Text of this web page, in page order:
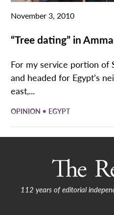
November 3, 2010
“Tree dating” in
For my service portion of
and headed for Egypt’s
east,...
OPINION • EGYPT
112 years of editorial